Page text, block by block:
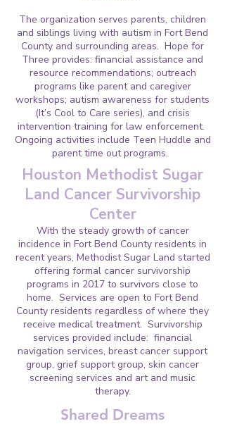
The organization serves parents, children
and siblings living with autism in Fort Bend
County and surrounding areas. Hope for
Three provides: financial assistance and
resource recommendations; outreach
programs like parent and caregiver
workshops; autism awareness for students
(It’s Cool to Care series), and crisis
intervention training for law enforcement.
Ongoing activities include Teen Huddle and
parent time out programs.
Houston Methodist Sugar
Land Cancer Survivorship
Center
With the steady growth of cancer
incidence in Fort Bend County residents in
recent years, Methodist Sugar Land started
offering formal cancer survivorship
programs in 2017 to survivors close to
home. Services are open to Fort Bend
County residents regardless of where they
receive medical treatment. Survivorship
services provided include: financial
navigation services, breast cancer support
group, grief support group, skin cancer
screening services and art and music
therapy.
Shared Dreams